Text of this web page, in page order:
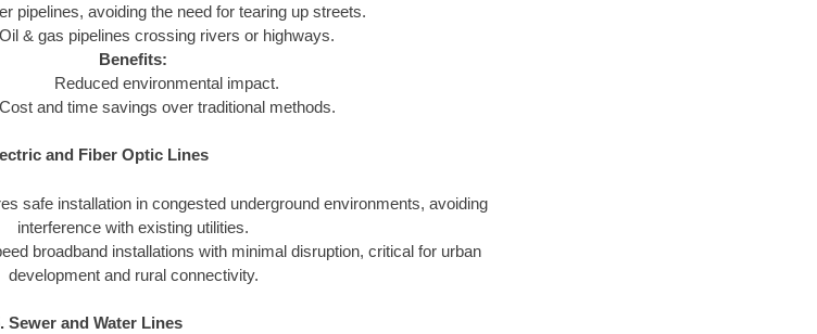
pipelines, avoiding the need for tearing up streets.
Oil & gas pipelines crossing rivers or highways.
Benefits:
Reduced environmental impact.
Cost and time savings over traditional methods.
and Fiber Optic Lines
safe installation in congested underground environments, avoiding
interference with existing utilities.
broadband installations with minimal disruption, critical for urban
development and rural connectivity.
Sewer and Water Lines